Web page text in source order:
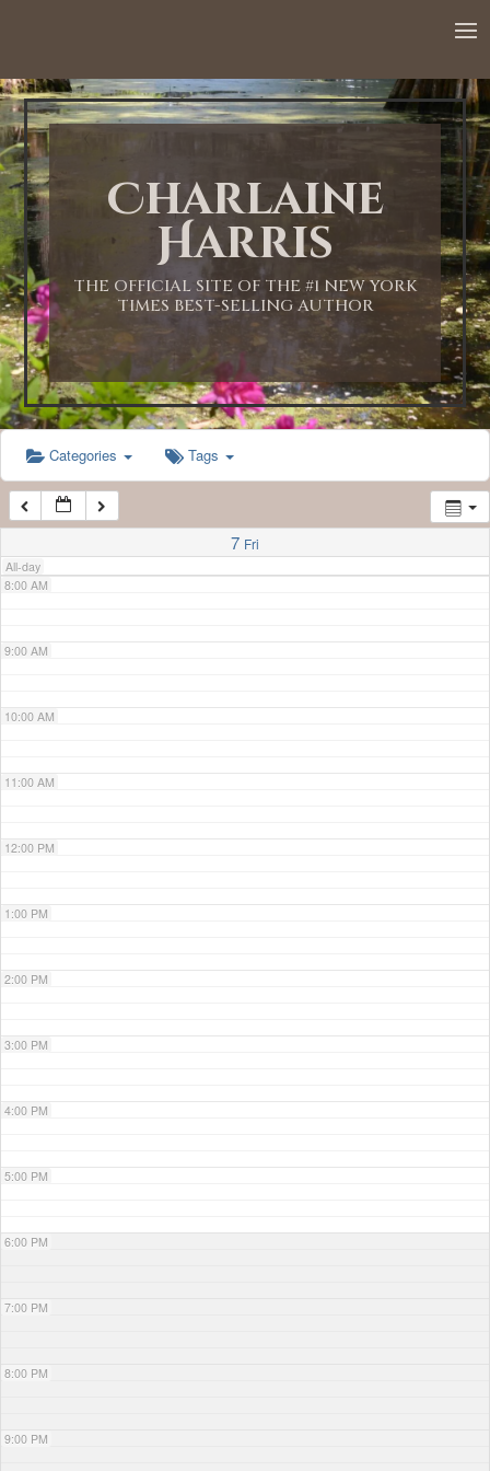
Charlaine
Harris
THE OFFICIAL SITE OF THE #1 NEW YORK
TIMES BEST-SELLING AUTHOR
Categories Tags
7 Fri
All-day
1:00 AM
2:00 AM
3:00 AM
4:00 AM
5:00 AM
6:00 AM
7:00 AM
8:00 AM
9:00 AM
10:00 AM
11:00 AM
12:00 PM
1:00 PM
2:00 PM
3:00 PM
4:00 PM
5:00 PM
6:00 PM
7:00 PM
8:00 PM
9:00 PM